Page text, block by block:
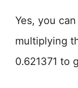
Yes, you
multiplying
0.621371 to